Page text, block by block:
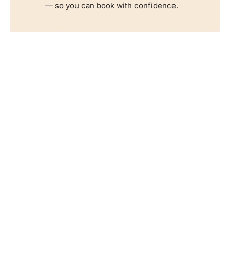
— so you can book with confidence.